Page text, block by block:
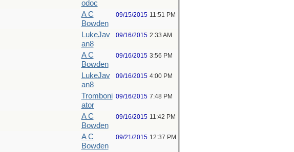
odoc
A C
Bowden
09/15/2015 11:51 PM
LukeJav
an8
09/16/2015 2:33 AM
A C
Bowden
09/16/2015 3:56 PM
LukeJav
an8
09/16/2015 4:00 PM
Tromboni
ator
09/16/2015 7:48 PM
A C
Bowden
09/16/2015 11:42 PM
A C
Bowden
09/21/2015 12:37 PM